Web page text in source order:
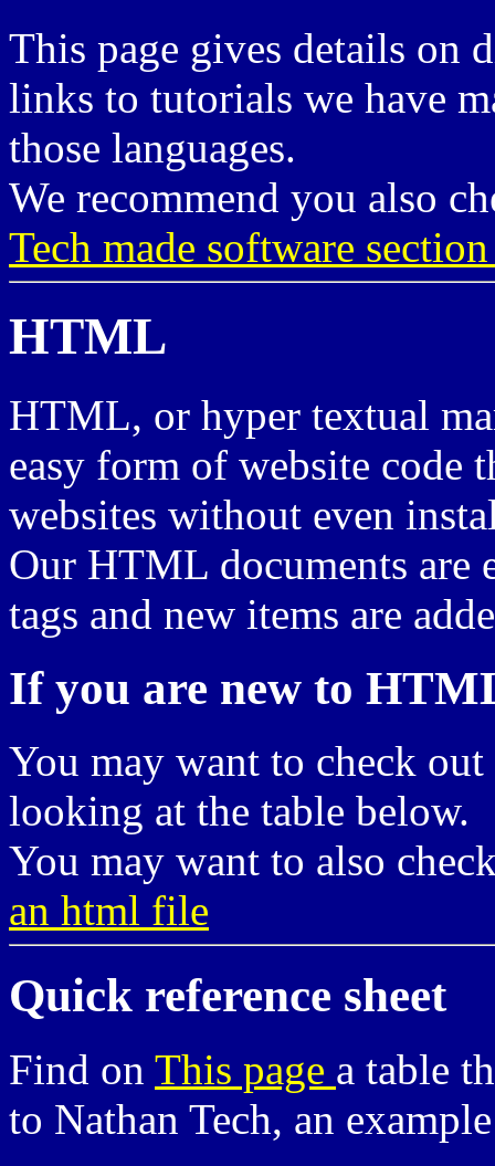
This page gives details on
links to tutorials we have
those languages.
We recommend you also
Tech made software
HTML
HTML, or hyper textual
easy form of website code
websites without even
Our HTML documents are
tags and new items are
If you are new to
You may want to check
looking at the table below.
You may want to also
an html file
Quick reference sheet
Find on This page a table
to Nathan Tech, an